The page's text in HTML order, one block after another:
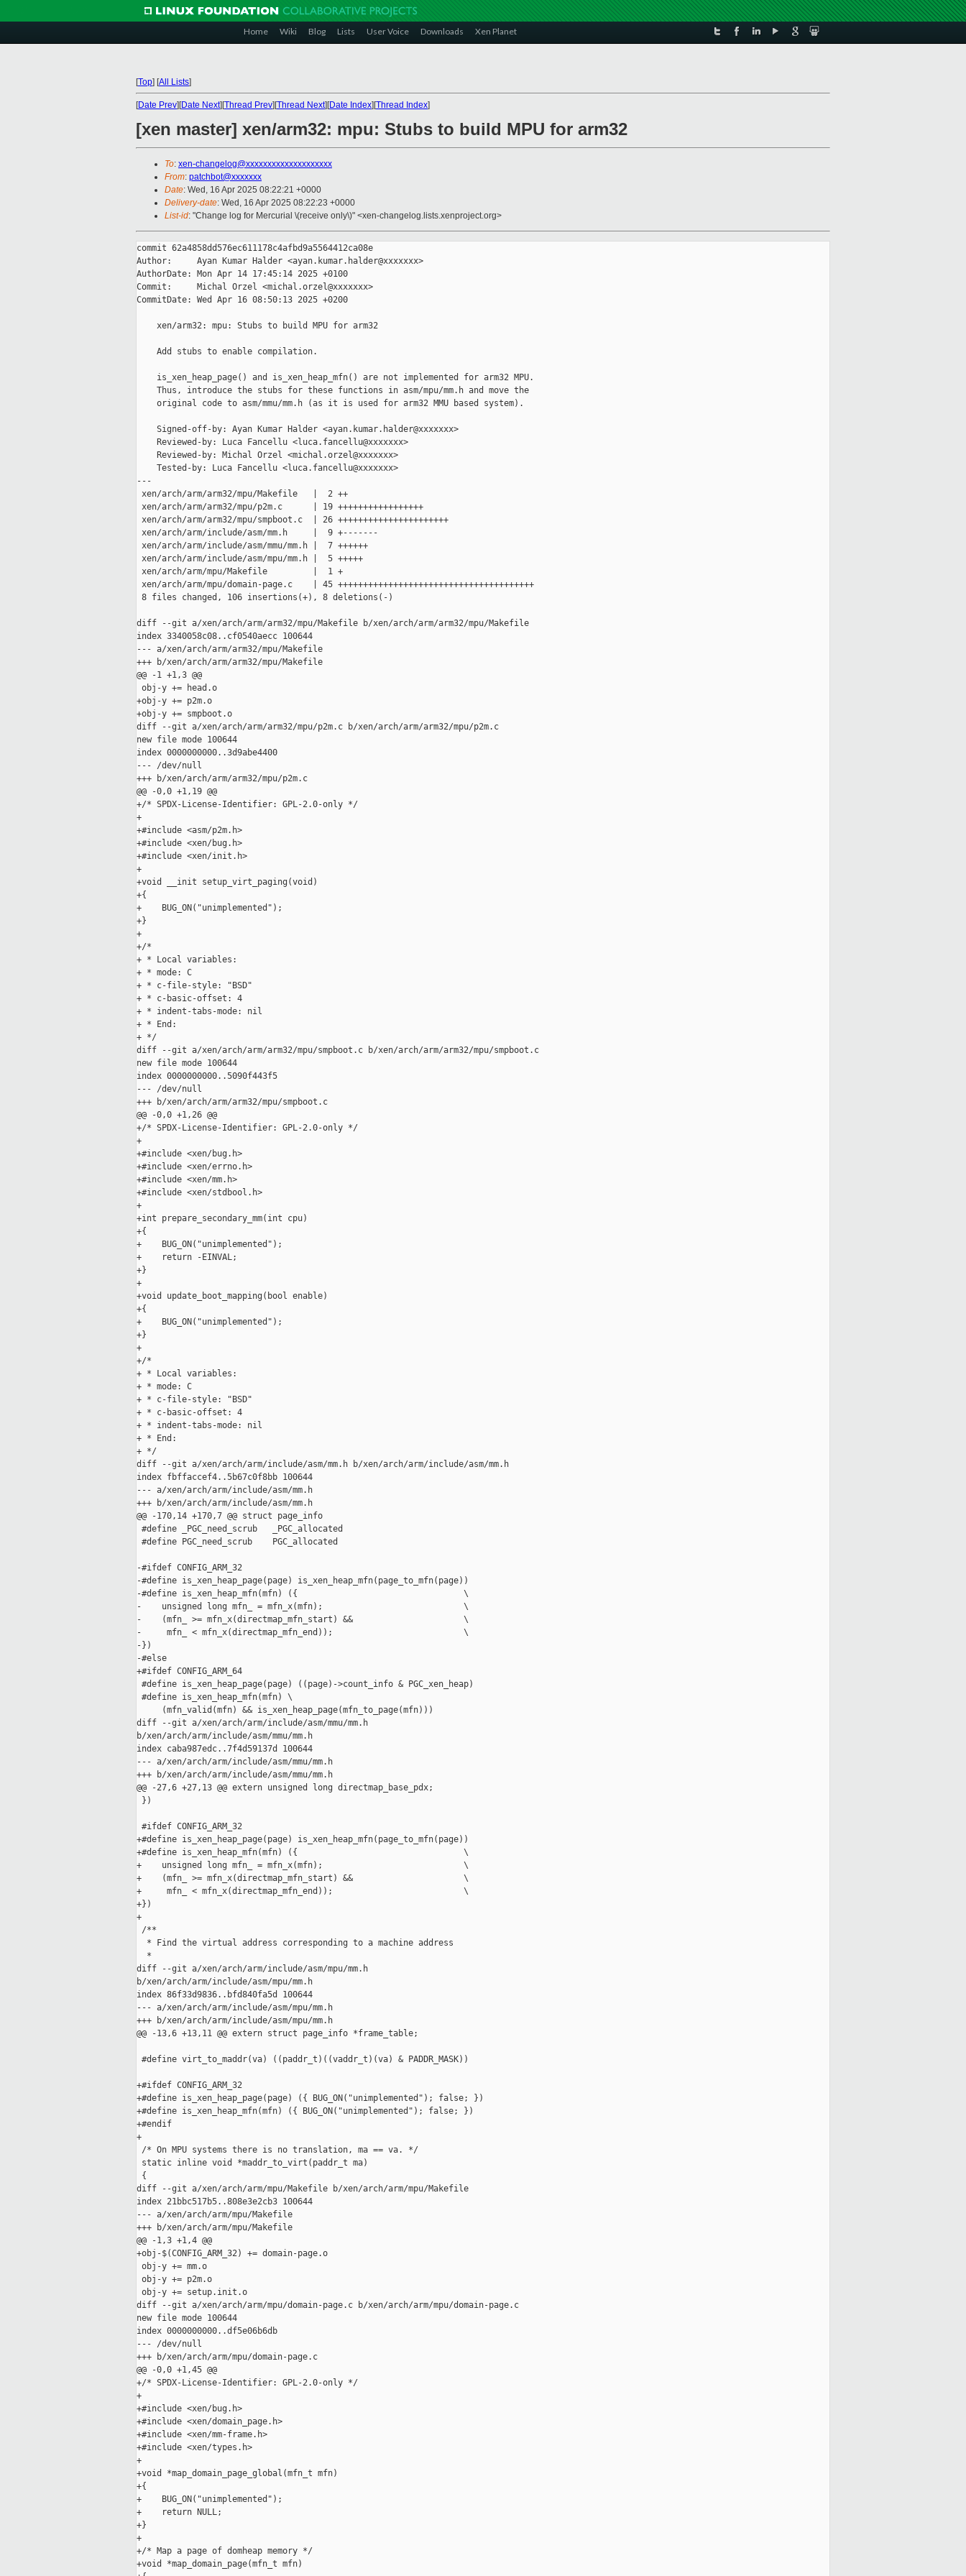
Home Wiki Blog Lists User Voice Downloads Xen Planet
[Top] [All Lists]
[Date Prev][Date Next][Thread Prev][Thread Next][Date Index][Thread Index]
[xen master] xen/arm32: mpu: Stubs to build MPU for arm32
To: xen-changelog@xxxxxxxxxxxxxxxxxxxx
From: patchbot@xxxxxxx
Date: Wed, 16 Apr 2025 08:22:21 +0000
Delivery-date: Wed, 16 Apr 2025 08:22:23 +0000
List-id: "Change log for Mercurial \(receive only\)" <xen-changelog.lists.xenproject.org>
commit 62a4858dd576ec611178c4afbd9a5564412ca08e
Author:     Ayan Kumar Halder <ayan.kumar.halder@xxxxxxx>
AuthorDate: Mon Apr 14 17:45:14 2025 +0100
Commit:     Michal Orzel <michal.orzel@xxxxxxx>
CommitDate: Wed Apr 16 08:50:13 2025 +0200
    xen/arm32: mpu: Stubs to build MPU for arm32
    Add stubs to enable compilation.
    is_xen_heap_page() and is_xen_heap_mfn() are not implemented for arm32 MPU.
    Thus, introduce the stubs for these functions in asm/mpu/mm.h and move the
    original code to asm/mmu/mm.h (as it is used for arm32 MMU based system).
    Signed-off-by: Ayan Kumar Halder <ayan.kumar.halder@xxxxxxx>
    Reviewed-by: Luca Fancellu <luca.fancellu@xxxxxxx>
    Reviewed-by: Michal Orzel <michal.orzel@xxxxxxx>
    Tested-by: Luca Fancellu <luca.fancellu@xxxxxxx>
---
xen/arch/arm/arm32/mpu/Makefile   |  2 ++
xen/arch/arm/arm32/mpu/p2m.c      | 19 +++++++++++++++++
xen/arch/arm/arm32/mpu/smpboot.c  | 26 ++++++++++++++++++++++
xen/arch/arm/include/asm/mm.h     |  9 +-------
xen/arch/arm/include/asm/mmu/mm.h |  7 ++++++
xen/arch/arm/include/asm/mpu/mm.h |  5 +++++
xen/arch/arm/mpu/Makefile         |  1 +
xen/arch/arm/mpu/domain-page.c    | 45 +++++++++++++++++++++++++++++++++++++++
8 files changed, 106 insertions(+), 8 deletions(-)
diff --git a/xen/arch/arm/arm32/mpu/Makefile b/xen/arch/arm/arm32/mpu/Makefile
index 3340058c08..cf0540aecc 100644
--- a/xen/arch/arm/arm32/mpu/Makefile
+++ b/xen/arch/arm/arm32/mpu/Makefile
@@ -1 +1,3 @@
obj-y += head.o
+obj-y += p2m.o
+obj-y += smpboot.o
diff --git a/xen/arch/arm/arm32/mpu/p2m.c b/xen/arch/arm/arm32/mpu/p2m.c
new file mode 100644
index 0000000000..3d9abe4400
--- /dev/null
+++ b/xen/arch/arm/arm32/mpu/p2m.c
@@ -0,0 +1,19 @@
+/* SPDX-License-Identifier: GPL-2.0-only */
+
+#include <asm/p2m.h>
+#include <xen/bug.h>
+#include <xen/init.h>
+
+void __init setup_virt_paging(void)
+{
+    BUG_ON("unimplemented");
+}
+
+/*
+ * Local variables:
+ * mode: C
+ * c-file-style: "BSD"
+ * c-basic-offset: 4
+ * indent-tabs-mode: nil
+ * End:
+ */
diff --git a/xen/arch/arm/arm32/mpu/smpboot.c b/xen/arch/arm/arm32/mpu/smpboot.c
new file mode 100644
index 0000000000..5090f443f5
--- /dev/null
+++ b/xen/arch/arm/arm32/mpu/smpboot.c
@@ -0,0 +1,26 @@
+/* SPDX-License-Identifier: GPL-2.0-only */
+
+#include <xen/bug.h>
+#include <xen/errno.h>
+#include <xen/mm.h>
+#include <xen/stdbool.h>
+
+int prepare_secondary_mm(int cpu)
+{
+    BUG_ON("unimplemented");
+    return -EINVAL;
+}
+
+void update_boot_mapping(bool enable)
+{
+    BUG_ON("unimplemented");
+}
+
+/*
+ * Local variables:
+ * mode: C
+ * c-file-style: "BSD"
+ * c-basic-offset: 4
+ * indent-tabs-mode: nil
+ * End:
+ */
diff --git a/xen/arch/arm/include/asm/mm.h b/xen/arch/arm/include/asm/mm.h
index fbffaccef4..5b67c0f8bb 100644
--- a/xen/arch/arm/include/asm/mm.h
+++ b/xen/arch/arm/include/asm/mm.h
@@ -170,14 +170,7 @@ struct page_info
#define _PGC_need_scrub   _PGC_allocated
#define PGC_need_scrub    PGC_allocated
-#ifdef CONFIG_ARM_32
-#define is_xen_heap_page(page) is_xen_heap_mfn(page_to_mfn(page))
-#define is_xen_heap_mfn(mfn) ({                                 \
-    unsigned long mfn_ = mfn_x(mfn);                            \
-    (mfn_ >= mfn_x(directmap_mfn_start) &&                      \
-     mfn_ < mfn_x(directmap_mfn_end));                          \
-})
-#else
+#ifdef CONFIG_ARM_64
#define is_xen_heap_page(page) ((page)->count_info & PGC_xen_heap)
#define is_xen_heap_mfn(mfn) \
     (mfn_valid(mfn) && is_xen_heap_page(mfn_to_page(mfn)))
diff --git a/xen/arch/arm/include/asm/mmu/mm.h
b/xen/arch/arm/include/asm/mmu/mm.h
index caba987edc..7f4d59137d 100644
--- a/xen/arch/arm/include/asm/mmu/mm.h
+++ b/xen/arch/arm/include/asm/mmu/mm.h
@@ -27,6 +27,13 @@ extern unsigned long directmap_base_pdx;
})
#ifdef CONFIG_ARM_32
+#define is_xen_heap_page(page) is_xen_heap_mfn(page_to_mfn(page))
+#define is_xen_heap_mfn(mfn) ({                                 \
+    unsigned long mfn_ = mfn_x(mfn);                            \
+    (mfn_ >= mfn_x(directmap_mfn_start) &&                      \
+     mfn_ < mfn_x(directmap_mfn_end));                          \
+})
+
/**
  * Find the virtual address corresponding to a machine address
  *
diff --git a/xen/arch/arm/include/asm/mpu/mm.h
b/xen/arch/arm/include/asm/mpu/mm.h
index 86f33d9836..bfd840fa5d 100644
--- a/xen/arch/arm/include/asm/mpu/mm.h
+++ b/xen/arch/arm/include/asm/mpu/mm.h
@@ -13,6 +13,11 @@ extern struct page_info *frame_table;
#define virt_to_maddr(va) ((paddr_t)((vaddr_t)(va) & PADDR_MASK))
+#ifdef CONFIG_ARM_32
+#define is_xen_heap_page(page) ({ BUG_ON("unimplemented"); false; })
+#define is_xen_heap_mfn(mfn) ({ BUG_ON("unimplemented"); false; })
+#endif
+
/* On MPU systems there is no translation, ma == va. */
static inline void *maddr_to_virt(paddr_t ma)
{
diff --git a/xen/arch/arm/mpu/Makefile b/xen/arch/arm/mpu/Makefile
index 21bbc517b5..808e3e2cb3 100644
--- a/xen/arch/arm/mpu/Makefile
+++ b/xen/arch/arm/mpu/Makefile
@@ -1,3 +1,4 @@
+obj-$(CONFIG_ARM_32) += domain-page.o
obj-y += mm.o
obj-y += p2m.o
obj-y += setup.init.o
diff --git a/xen/arch/arm/mpu/domain-page.c b/xen/arch/arm/mpu/domain-page.c
new file mode 100644
index 0000000000..df5e06b6db
--- /dev/null
+++ b/xen/arch/arm/mpu/domain-page.c
@@ -0,0 +1,45 @@
+/* SPDX-License-Identifier: GPL-2.0-only */
+
+#include <xen/bug.h>
+#include <xen/domain_page.h>
+#include <xen/mm-frame.h>
+#include <xen/types.h>
+
+void *map_domain_page_global(mfn_t mfn)
+{
+    BUG_ON("unimplemented");
+    return NULL;
+}
+
+/* Map a page of domheap memory */
+void *map_domain_page(mfn_t mfn)